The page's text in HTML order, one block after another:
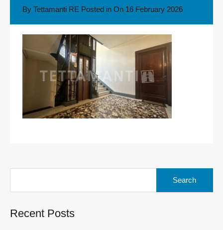
By Tettamanti RE Posted in On 16 February 2026
Recent Posts